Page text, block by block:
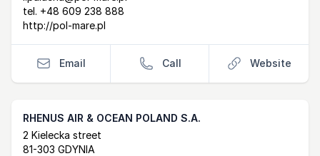
tel. +48 609 238 888
http://pol-mare.pl
Email Call Website
RHENUS AIR & OCEAN POLAND S.A.
Postal Address
2 Kielecka street
81-303 GDYNIA
email
website